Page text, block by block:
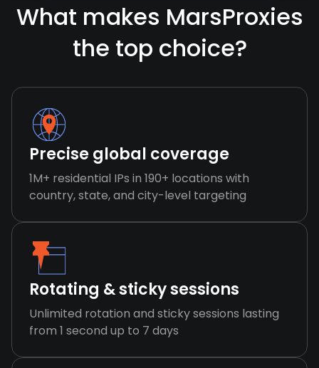
What makes MarsProxies
the top choice?
Precise global coverage
1M+ residential IPs in 190+ locations with
country, state, and city-level targeting
Rotating & sticky sessions
Unlimited rotation and sticky sessions lasting
from 1 second up to 7 days